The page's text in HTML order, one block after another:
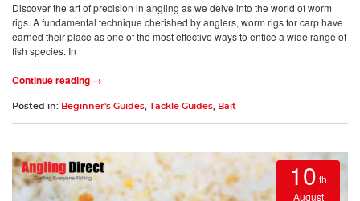
Discover the art of precision in angling as we delve into the world of worm
rigs. A fundamental technique cherished by anglers, worm rigs for carp have
earned their place as one of the most effective ways to entice a wide range of
fish species. In
Continue reading →
Posted in: Beginner's Guides Tackle Guides Bait
10 th
August